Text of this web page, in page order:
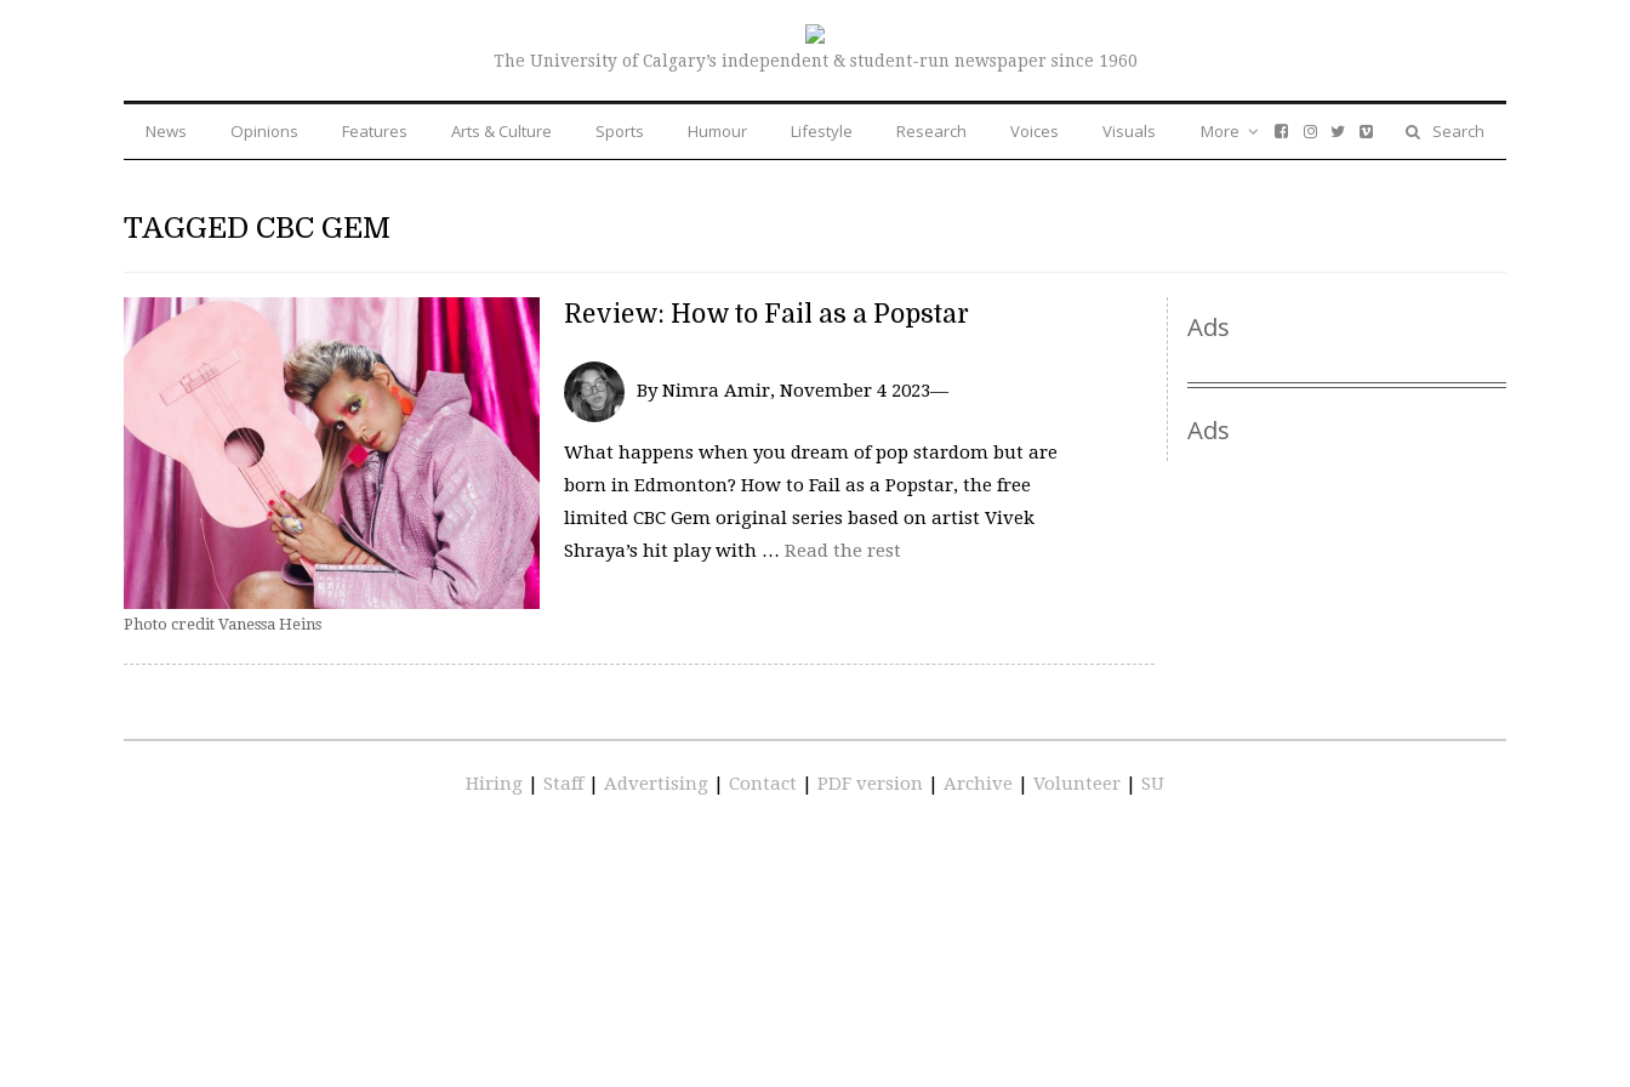
The University of Calgary’s independent & student-run newspaper since 1960
News Opinions Features Arts & Culture Sports Humour Lifestyle Research Voices Visuals Search
More
TAGGED CBC GEM
Photo credit Vanessa Heins
Review: How to Fail as a Popstar
By Nimra Amir, November 4 2023—
What happens when you dream of pop stardom but are
born in Edmonton? How to Fail as a Popstar, the free
limited CBC Gem original series based on artist Vivek
Shraya’s hit play with … Read the rest
Ads
Ads
Hiring | Staff | Advertising | Contact | PDF version | Archive | Volunteer | SU